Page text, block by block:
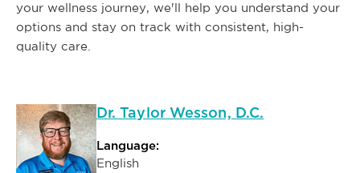
your wellness journey, we'll help you understand your
options and stay on track with consistent, high-
quality care.
Dr. Taylor Wesson, D.C.
Language:
English